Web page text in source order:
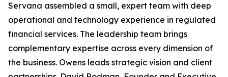
Servana assembled a small, expert team with deep
operational and technology experience in regulated
financial services. The leadership team brings
complementary expertise across every dimension of
the business. Owens leads strategic vision and client